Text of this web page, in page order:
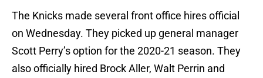
The Knicks made several front office hires official
on Wednesday. They picked up general manager
Scott Perry’s option for the 2020-21 season. They
also officially hired Brock Aller, Walt Perrin and